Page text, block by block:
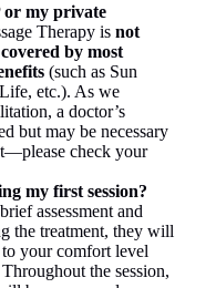
or my private
Therapy is not
by most
(such as Sun
etc.). As we
a doctor’s
but may be necessary
check your
my first session?
assessment and
the treatment, they will
to your comfort level
the session,